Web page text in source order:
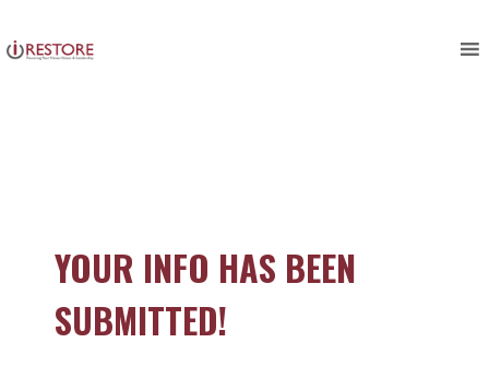
to
content
YOUR INFO HAS BEEN
SUBMITTED!